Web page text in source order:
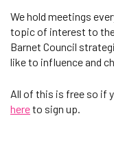
We hold meetings
topic of interest to
Barnet Council
like to influence and
All of this is free so if
hereto sign up.